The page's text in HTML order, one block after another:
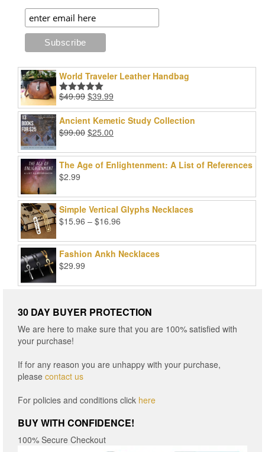
World Traveler Leather Handbag
Rated5.00
out of 5
$49.99 Original
price
was:
$49.99.
$39.99
price
is:
Ancient Kemetic Study Collection
$99.00 Original
was:
$99.00.
$25.00
is:
$25.00.
The Age of Enlightenment: A List of References
$2.99
Simple Vertical Glyphs Necklaces
$15.96 – $16.96
$15.96
through
Fashion Ankh Necklaces
$29.99
30 DAY BUYER PROTECTION
We are here to make sure that you are 100% satisfied with
your purchase!
If for any reason you are unhappy with your purchase,
please contact us
For policies and conditions click here
BUY WITH CONFIDENCE!
100% Secure Checkout